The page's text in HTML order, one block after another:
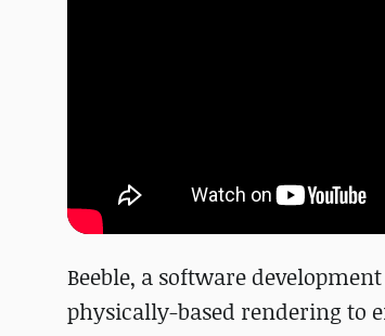
Beeble, a software
physically-based rendering to